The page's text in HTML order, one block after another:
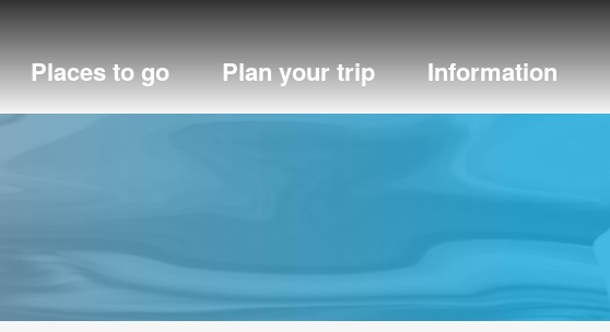
Places to go Plan your trip Information